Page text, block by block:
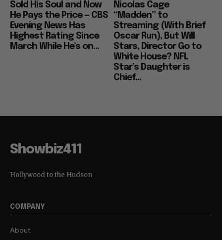
Sold His Soul and Now
He Pays the Price — CBS
Evening News Has
Highest Rating Since
March While He’s on...
Nicolas Cage
“Madden” to
Streaming (With Brief
Oscar Run), But Will
Stars, Director Go to
White House? NFL
Star’s Daughter is
Chief...
Showbiz411
Hollywood to the Hudson
COMPANY
About